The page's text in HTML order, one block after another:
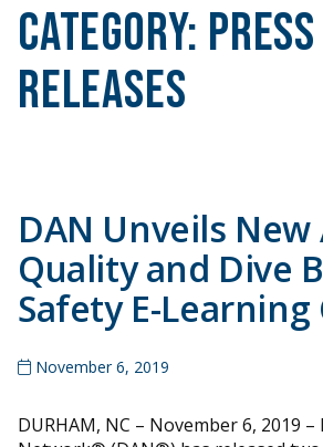
Category: Press
Releases
DAN Unveils New
Quality and Dive
Safety E-Learning
November 6, 2019
DURHAM, NC – November 6, 2019